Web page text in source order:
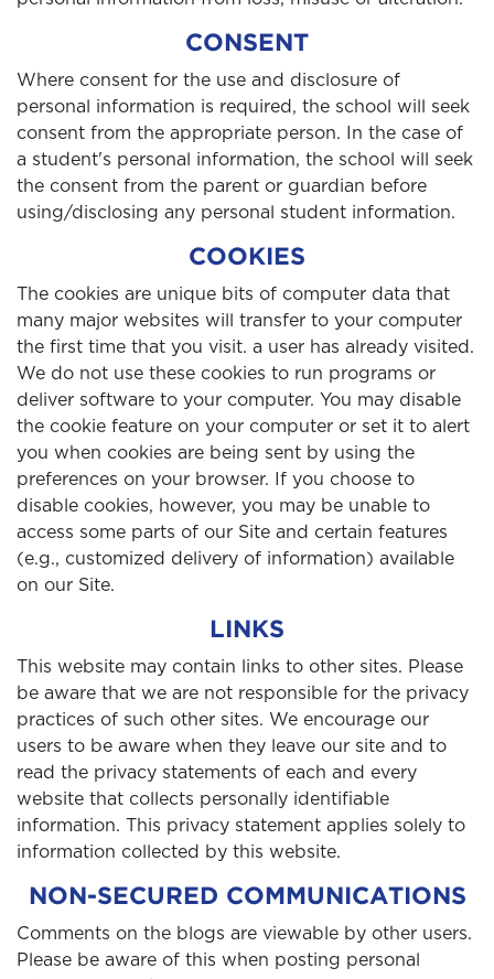
CONSENT
Where consent for the use and disclosure of
personal information is required, the school will seek
consent from the appropriate person. In the case of
a student's personal information, the school will seek
the consent from the parent or guardian before
using/disclosing any personal student information.
COOKIES
The cookies are unique bits of computer data that
many major websites will transfer to your computer
the first time that you visit. a user has already visited.
We do not use these cookies to run programs or
deliver software to your computer. You may disable
the cookie feature on your computer or set it to alert
you when cookies are being sent by using the
preferences on your browser. If you choose to
disable cookies, however, you may be unable to
access some parts of our Site and certain features
(e.g., customized delivery of information) available
on our Site.
LINKS
This website may contain links to other sites. Please
be aware that we are not responsible for the privacy
practices of such other sites. We encourage our
users to be aware when they leave our site and to
read the privacy statements of each and every
website that collects personally identifiable
information. This privacy statement applies solely to
information collected by this website.
NON-SECURED COMMUNICATIONS
Comments on the blogs are viewable by other users.
Please be aware of this when posting personal